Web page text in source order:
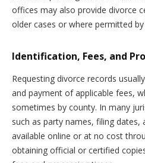
offices may also provide divorce
older cases or where permitted by
Identification, Fees, and
Requesting divorce records
and payment of applicable fees,
sometimes by county. In many
such as party names, filing dates,
available online or at no cost
obtaining official or certified